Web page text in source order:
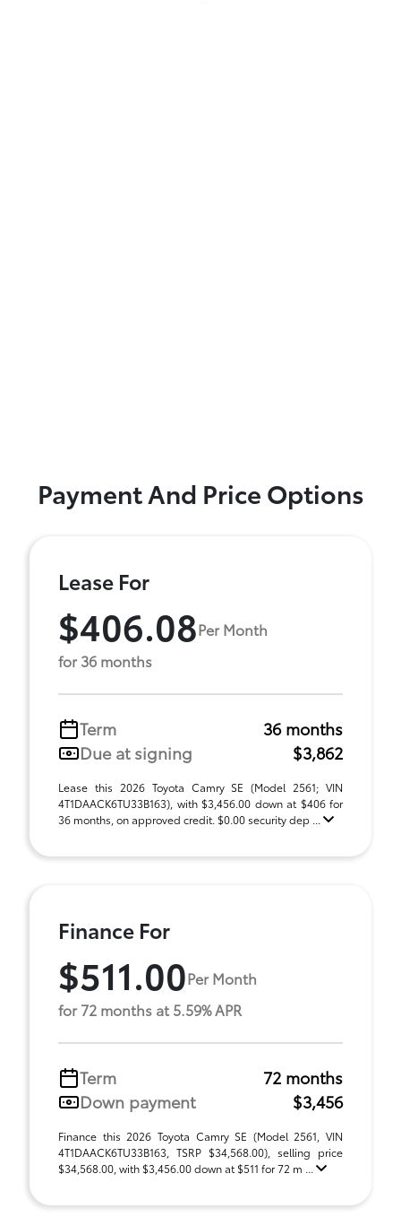
Payment And Price Options
Lease For
$406.08Per Month
for 36 months
Term
36 months
Due at signing
$3,862
Lease this 2026 Toyota Camry SE (Model 2561; VIN
4T1DAACK6TU33B163), with $3,456.00 down at $406 for
36 months, on approved credit. $0.00 security dep ...
Finance For
$511.00Per Month
for 72 months at 5.59% APR
Term
72 months
Down payment
$3,456
Finance this 2026 Toyota Camry SE (Model 2561, VIN
4T1DAACK6TU33B163, TSRP $34,568.00), selling price
$34,568.00, with $3,456.00 down at $511 for 72 m ...